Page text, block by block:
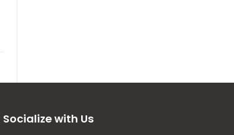
Socialize with Us